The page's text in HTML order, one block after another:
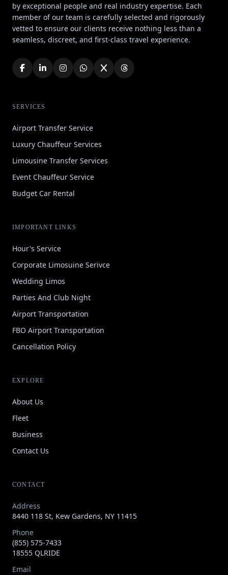
by exceptional people and real industry expertise. Each
member of our team is carefully selected and rigorously
vetted to ensure our clients receive nothing less than a
seamless, discreet, and first-class travel experience.
SERVICES
Airport Transfer Service
Luxury Chauffeur Services
Limousine Transfer Services
Event Chauffeur Service
Budget Car Rental
IMPORTANT LINKS
Hour's Service
Corporate Limosuine Serivce
Wedding Limos
Parties And Club Night
Airport Transportation
FBO Airport Transportation
Cancellation Policy
EXPLORE
About Us
Fleet
Business
Contact Us
CONTACT
Address
8440 118 St, Kew Gardens, NY 11415
Phone
(855) 575-7433
18555 QLRIDE
Email